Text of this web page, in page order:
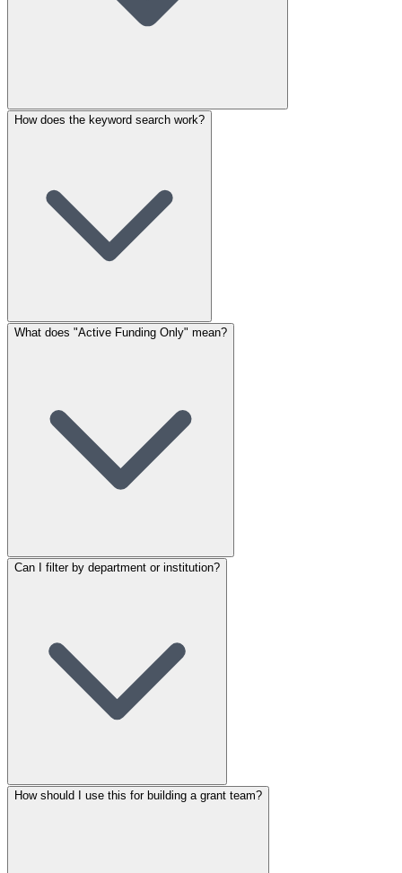
How does the keyword search work?
What does "Active Funding Only" mean?
Can I filter by department or institution?
How should I use this for building a grant team?